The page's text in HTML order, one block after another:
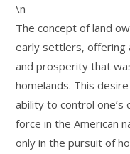
\n
The concept of land
early settlers, offering
and prosperity that
homelands. This
ability to control
force in the American
only in the pursuit of